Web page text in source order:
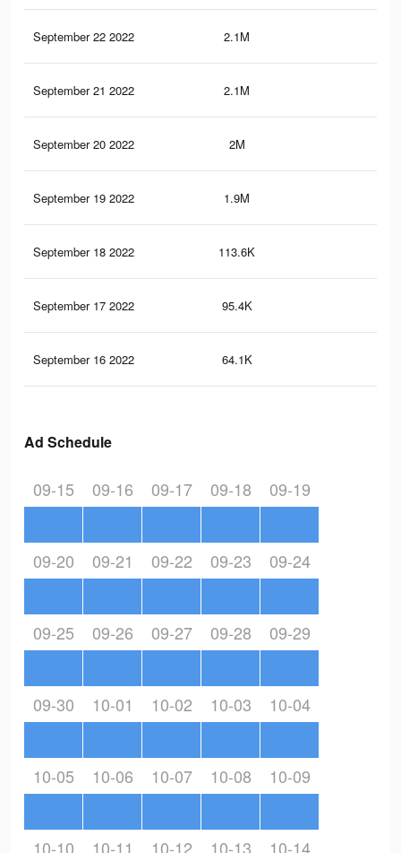
September 22 2022 2.1M
September 21 2022 2.1M
September 20 2022 2M
September 19 2022 1.9M
September 18 2022 113.6K
September 17 2022 95.4K
September 16 2022 64.1K
Ad Schedule
09-15 09-16 09-17 09-18 09-19
09-20 09-21 09-22 09-23 09-24
09-25 09-26 09-27 09-28 09-29
09-30 10-01 10-02 10-03 10-04
10-05 10-06 10-07 10-08 10-09
10-10 10-11 10-12 10-13 10-14